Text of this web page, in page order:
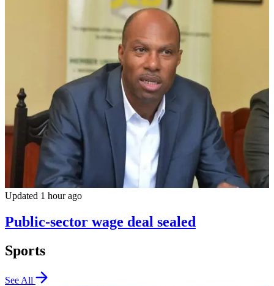
Updated 1 hour ago
Public-sector wage deal sealed
Sports
See All